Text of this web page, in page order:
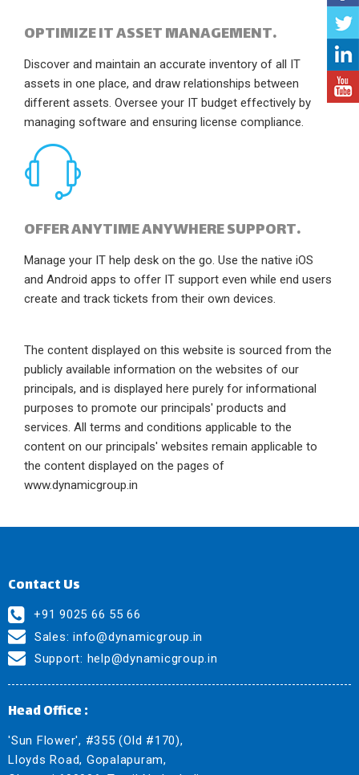
OPTIMIZE IT ASSET MANAGEMENT.
Discover and maintain an accurate inventory of all IT
assets in one place, and draw relationships between
different assets. Oversee your IT budget effectively by
managing software and ensuring license compliance.
OFFER ANYTIME ANYWHERE SUPPORT.
Manage your IT help desk on the go. Use the native iOS
and Android apps to offer IT support even while end users
create and track tickets from their own devices.
The content displayed on this website is sourced from the
publicly available information on the websites of our
principals, and is displayed here purely for informational
purposes to promote our principals' products and
services. All terms and conditions applicable to the
content on our principals' websites remain applicable to
the content displayed on the pages of
www.dynamicgroup.in
Contact Us
+91 9025 66 55 66
Sales: info@dynamicgroup.in
Support: help@dynamicgroup.in
Head Office :
'Sun Flower', #355 (Old #170),
Lloyds Road, Gopalapuram,